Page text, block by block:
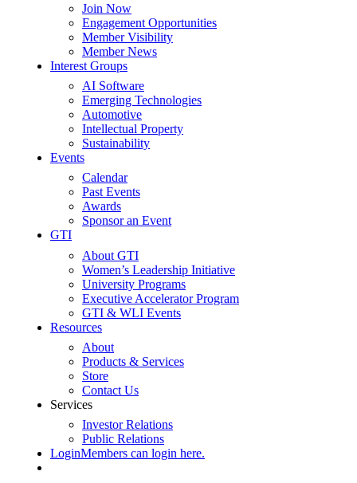
Join Now
Engagement Opportunities
Member Visibility
Member News
Interest Groups
AI Software
Emerging Technologies
Automotive
Intellectual Property
Sustainability
Events
Calendar
Past Events
Awards
Sponsor an Event
GTI
About GTI
Women’s Leadership Initiative
University Programs
Executive Accelerator Program
GTI & WLI Events
Resources
About
Products & Services
Store
Contact Us
Services
Investor Relations
Public Relations
LoginMembers can login here.